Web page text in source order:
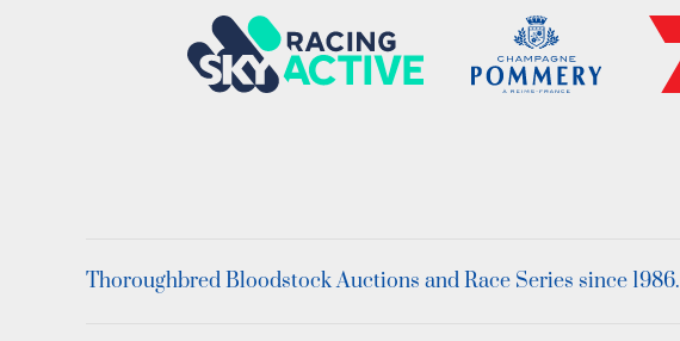
Thoroughbred Bloodstock Auctions and Race Series since 1986.